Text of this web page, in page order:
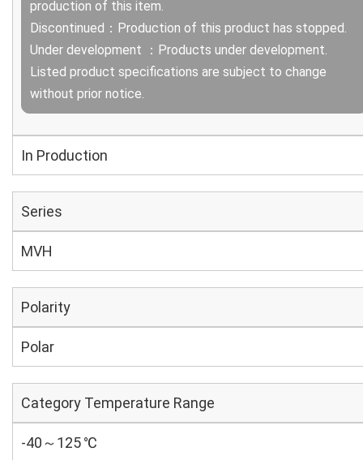
production of this item.
Discontinued：Production of this product has stopped.
Under development ：Products under development.
Listed product specifications are subject to change
without prior notice.
In Production
Series
MVH
Polarity
Polar
Category Temperature Range
-40～125 ℃